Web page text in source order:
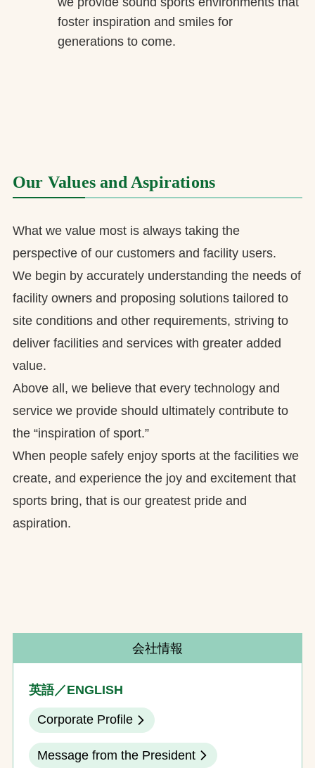
foster inspiration and smiles for
generations to come.
Our Values and Aspirations
What we value most is always taking the
perspective of our customers and facility users.
We begin by accurately understanding the needs of
facility owners and proposing solutions tailored to
site conditions and other requirements, striving to
deliver facilities and services with greater added
value.
Above all, we believe that every technology and
service we provide should ultimately contribute to
the “inspiration of sport.”
When people safely enjoy sports at the facilities we
create, and experience the joy and excitement that
sports bring, that is our greatest pride and
aspiration.
会社情報
英語／ENGLISH
Corporate Profile
Message from the President